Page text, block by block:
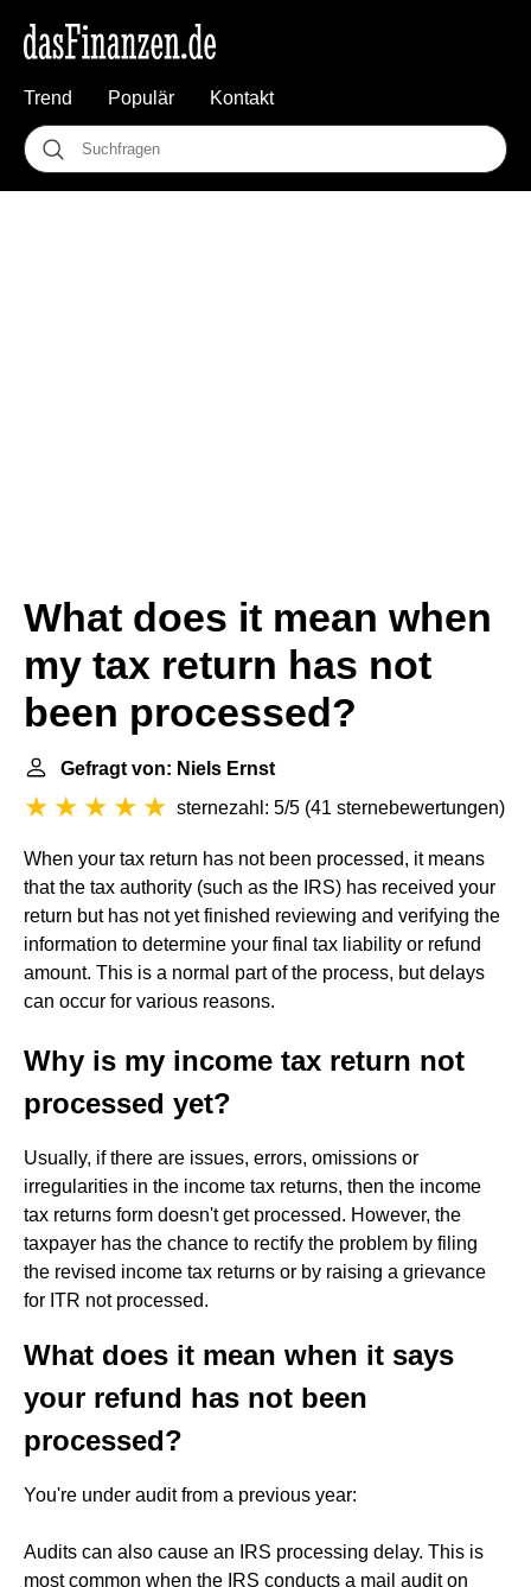
Trend Populär Kontakt
What does it mean when
my tax return has not
been processed?
Gefragt von: Niels Ernst
sternezahl: 5/5 (41 sternebewertungen)
When your tax return has not been processed, it means
that the tax authority (such as the IRS) has received your
return but has not yet finished reviewing and verifying the
information to determine your final tax liability or refund
amount. This is a normal part of the process, but delays
can occur for various reasons.
Why is my income tax return not
processed yet?
Usually, if there are issues, errors, omissions or
irregularities in the income tax returns, then the income
tax returns form doesn't get processed. However, the
taxpayer has the chance to rectify the problem by filing
the revised income tax returns or by raising a grievance
for ITR not processed.
What does it mean when it says
your refund has not been
processed?
You're under audit from a previous year:
Audits can also cause an IRS processing delay. This is
most common when the IRS conducts a mail audit on